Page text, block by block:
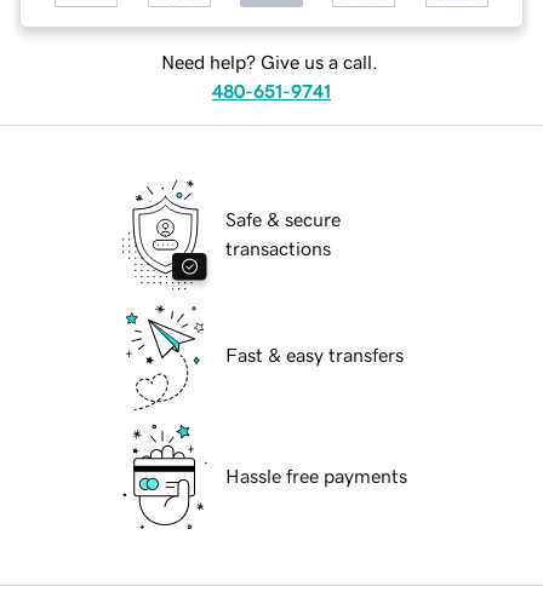
Need help? Give us a call.
480-651-9741
Safe & secure
transactions
Fast & easy transfers
Hassle free payments